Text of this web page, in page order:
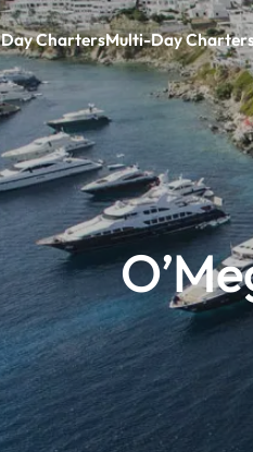
Day ChartersMulti-Day